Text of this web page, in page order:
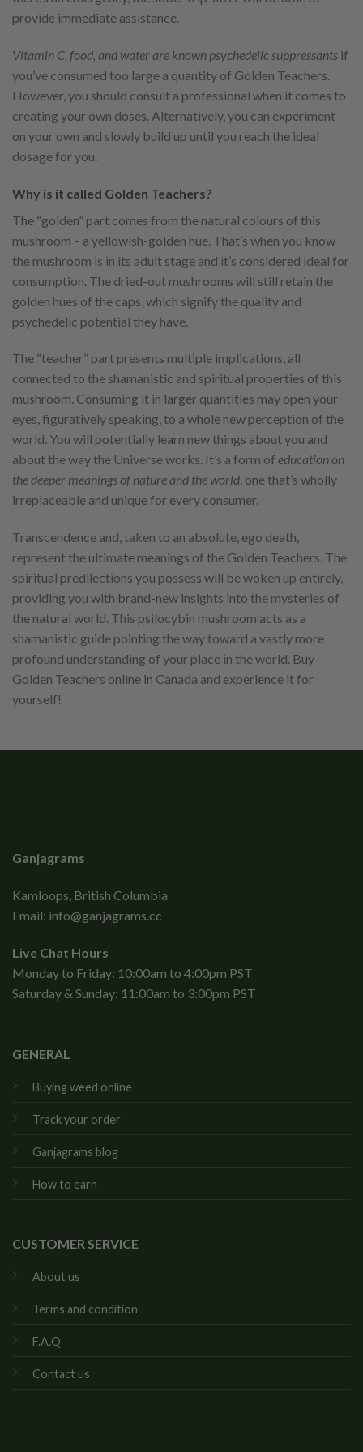
provide immediate assistance.
Vitamin C, food, and waterare known psychedelic suppressants if
you’ve consumed too large a quantity of Golden Teachers.
However, you should consult a professional when it comes to
creating your own doses. Alternatively, you can experiment
on your own and slowly build up until you reach the ideal
dosage for you.
Why is it called Golden Teachers?
The “golden” part comes from the natural colours of this
mushroom – a yellowish-golden hue. That’s when you know
the mushroom is in its adult stage and it’s considered ideal for
consumption. The dried-out mushrooms will still retain the
golden hues of the caps, which signify the quality and
psychedelic potential they have.
The “teacher” part presents multiple implications, all
connected to the shamanistic and spiritual properties of this
mushroom. Consuming it in larger quantities may open your
eyes, figuratively speaking, to a whole new perception of the
world. You will potentially learn new things about you and
about the way the Universe works. It’s a form of education on
the deeper meanings of nature and the world, one that’s wholly
irreplaceable and unique for every consumer.
Transcendence and, taken to an absolute, ego death,
represent the ultimate meanings of the Golden Teachers. The
spiritual predilections you possess will be woken up entirely,
providing you with brand-new insights into the mysteries of
the natural world. This psilocybin mushroom acts as a
shamanistic guide pointing the way toward a vastly more
profound understanding of your place in the world. Buy
Golden Teachers online in Canada and experience it for
yourself!
Ganjagrams
Kamloops, British Columbia
Email: info@ganjagrams.cc
Live Chat Hours
Monday to Friday: 10:00am to 4:00pm PST
Saturday & Sunday: 11:00am to 3:00pm PST
GENERAL
Buying weed online
Track your order
Ganjagrams blog
How to earn
CUSTOMER SERVICE
About us
Terms and condition
F.A.Q
Contact us